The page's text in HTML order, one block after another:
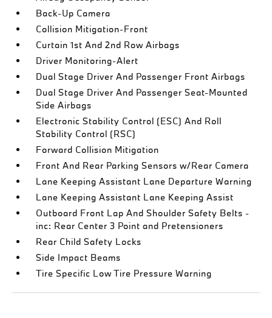
Back-Up Camera
Collision Mitigation-Front
Curtain 1st And 2nd Row Airbags
Driver Monitoring-Alert
Dual Stage Driver And Passenger Front Airbags
Dual Stage Driver And Passenger Seat-Mounted
Side Airbags
Electronic Stability Control (ESC) And Roll
Stability Control (RSC)
Forward Collision Mitigation
Front And Rear Parking Sensors w/Rear Camera
Lane Keeping Assistant Lane Departure Warning
Lane Keeping Assistant Lane Keeping Assist
Outboard Front Lap And Shoulder Safety Belts -
inc: Rear Center 3 Point and Pretensioners
Rear Child Safety Locks
Side Impact Beams
Tire Specific Low Tire Pressure Warning